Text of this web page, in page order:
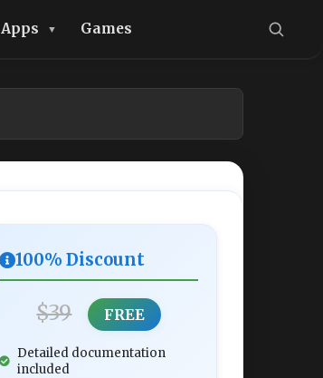
Apps Games
100% Discount
$39 FREE
Detailed documentation
included